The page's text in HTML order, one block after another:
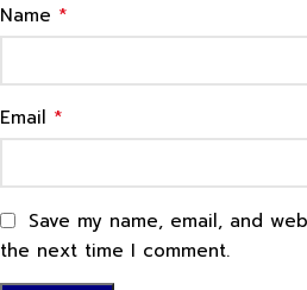
Name *
Email *
Save my name, email, and
the next time I comment.